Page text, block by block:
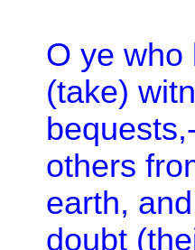
O ye who
(take)
others
earth,
doubt